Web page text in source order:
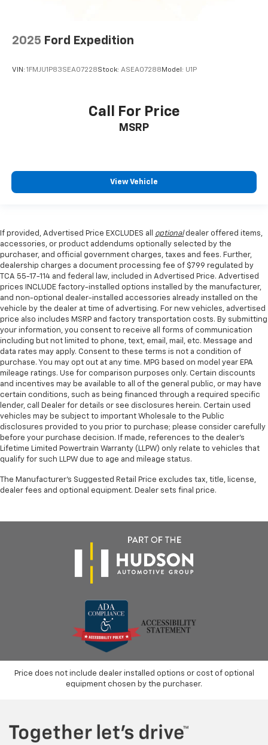
2025 Ford Expedition
VIN: 1FMJU1P83SEA07228Stock: ASEA07288 Model: U1P
Call For Price
MSRP
View Vehicle
If provided, Advertised Price EXCLUDES all optionaldealer offered items,
accessories, or product addendums optionally selected by the
purchaser, and official government charges, taxes and fees. Further,
dealership charges a document processing fee of $799 regulated by
TCA 55-17-114 and federal law, included in Advertised Price. Advertised
prices INCLUDE factory-installed options installed by the manufacturer,
and non-optional dealer-installed accessories already installed on the
vehicle by the dealer at time of advertising. For new vehicles, advertised
price also includes MSRP and factory transportation costs. By submitting
your information, you consent to receive all forms of communication
including but not limited to phone, text, email, mail, etc. Message and
data rates may apply. Consent to these terms is not a condition of
purchase. You may opt out at any time. MPG based on model year EPA
mileage ratings. Use for comparison purposes only. Certain discounts
and incentives may be available to all of the general public, or may have
certain conditions, such as being financed through a required specific
lender, call Dealer for details or see disclosures herein. Certain used
vehicles may be subject to important Wholesale to the Public
disclosures provided to you prior to purchase; please consider carefully
before your purchase decision. If made, references to the dealer’s
Lifetime Limited Powertrain Warranty (LLPW) only relate to vehicles that
qualify for such LLPW due to age and mileage status.
The Manufacturer's Suggested Retail Price excludes tax, title, license,
dealer fees and optional equipment. Dealer sets final price.
Price does not include dealer installed options or cost of optional
equipment chosen by the purchaser.